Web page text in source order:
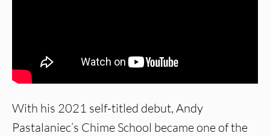
With his 2021 self-titled debut, Andy
Pastalaniec’s Chime School became one of the